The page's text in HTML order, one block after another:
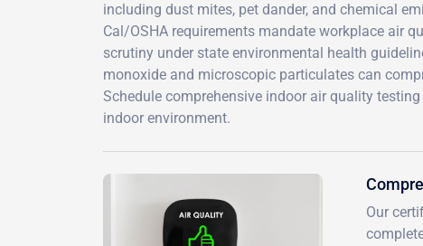
including dust mites, pet dander, and chemical
Cal/OSHA requirements mandate workplace air
scrutiny under state environmental health
monoxide and microscopic particulates can
Schedule comprehensive indoor air quality
indoor environment.
Our